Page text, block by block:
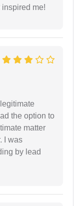
me!
the option to
matter
I was
by lead